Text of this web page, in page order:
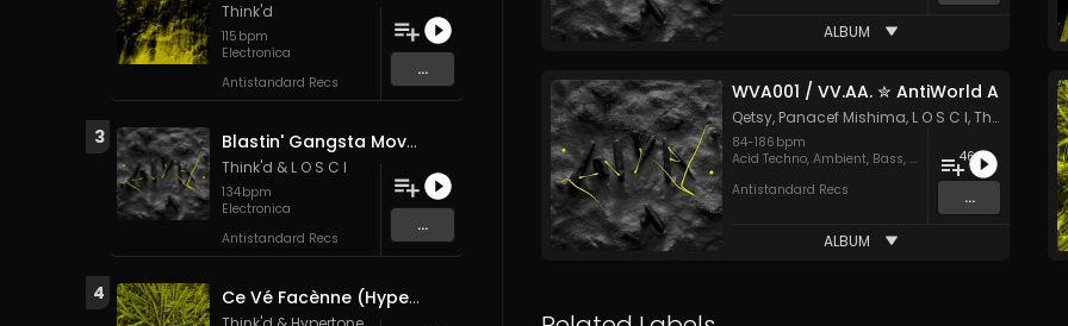
Think'd
115 bpm
Electronica
Antistandard Recs
...
3 Blastin' Gangsta Moves (Think'd "allegretto" substitution)
Think'd & L O S C I
134bpm
Electronica
Antistandard Recs
...
4 Ce Vé Facènne (Hypertone refix)
ALBUM
WVA001 / VV​.​AA. ✮ AntiWorld A
Qetsy, Panacef Mishima, L O S C I,Think'd
84-186 bpm
Acid Techno, Ambient, Bass, Breaks, Drum & Bass
Antistandard Recs
46
...
ALBUM